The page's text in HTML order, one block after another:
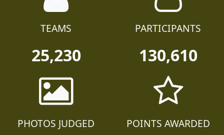
TEAMS
25,230
PARTICIPANTS
130,610
PHOTOS JUDGED POINTS AWARDED